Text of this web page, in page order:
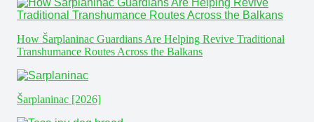
How Šarplaninac Guardians Are Helping Revive Traditional
Transhumance Routes Across the Balkans
Šarplaninac [2026]